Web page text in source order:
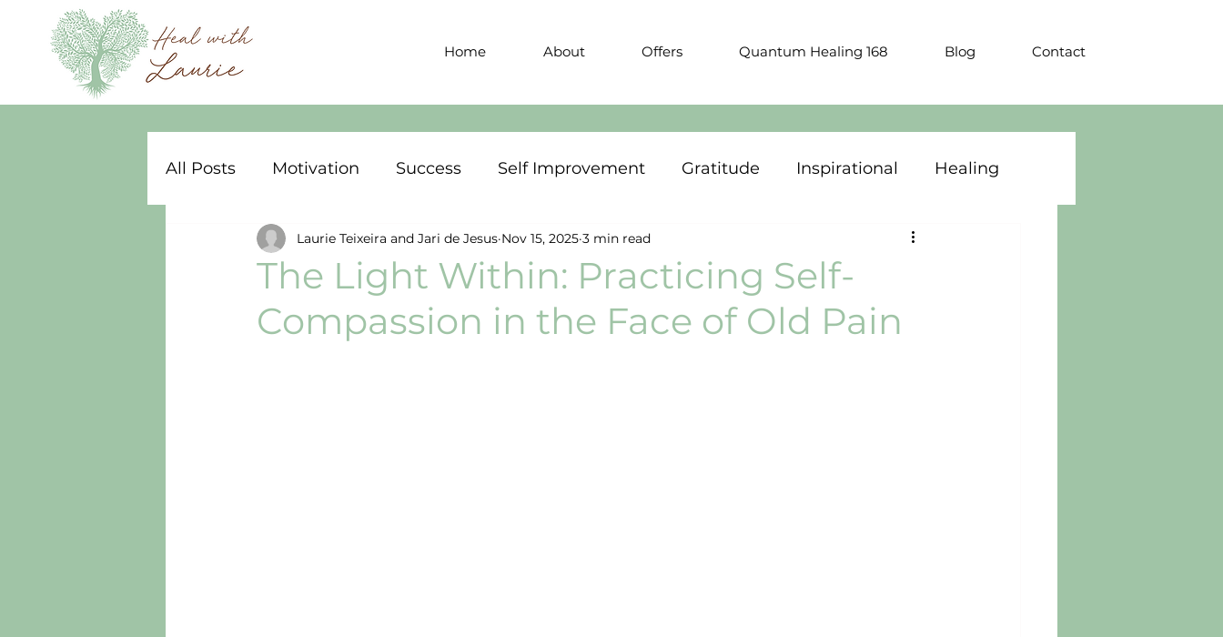
Home About Offers Quantum Healing 168 Blog Contact
All Posts Motivation Success Self Improvement Gratitude Inspirational Healing
The Light Within: Practicing Self-
Compassion in the Face of Old Pain
Laurie Teixeira and Jari de Jesus Nov 15, 2025 3 min read